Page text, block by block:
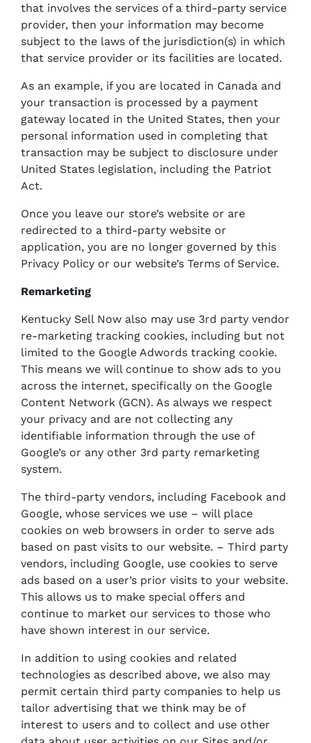
that involves the services of a third-party service
provider, then your information may become
subject to the laws of the jurisdiction(s) in which
that service provider or its facilities are located.
As an example, if you are located in Canada and
your transaction is processed by a payment
gateway located in the United States, then your
personal information used in completing that
transaction may be subject to disclosure under
United States legislation, including the Patriot
Act.
Once you leave our store’s website or are
redirected to a third-party website or
application, you are no longer governed by this
Privacy Policy or our website’s Terms of Service.
Remarketing
Kentucky Sell Now also may use 3rd party vendor
re-marketing tracking cookies, including but not
limited to the Google Adwords tracking cookie.
This means we will continue to show ads to you
across the internet, specifically on the Google
Content Network (GCN). As always we respect
your privacy and are not collecting any
identifiable information through the use of
Google’s or any other 3rd party remarketing
system.
The third-party vendors, including Facebook and
Google, whose services we use – will place
cookies on web browsers in order to serve ads
based on past visits to our website. – Third party
vendors, including Google, use cookies to serve
ads based on a user’s prior visits to your website.
This allows us to make special offers and
continue to market our services to those who
have shown interest in our service.
In addition to using cookies and related
technologies as described above, we also may
permit certain third party companies to help us
tailor advertising that we think may be of
interest to users and to collect and use other